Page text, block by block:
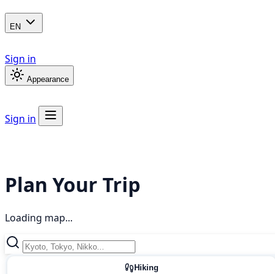
EN
Sign in
Appearance
Sign in
Plan Your Trip
Loading map...
Hiking